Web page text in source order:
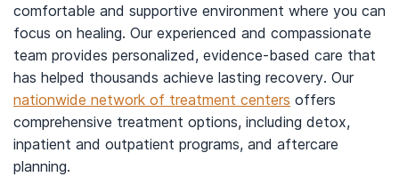
comfortable and supportive environment where you can
focus on healing. Our experienced and compassionate
team provides personalized, evidence-based care that
has helped thousands achieve lasting recovery. Our
nationwide network of treatment centers offers
comprehensive treatment options, including detox,
inpatient and outpatient programs, and aftercare
planning.